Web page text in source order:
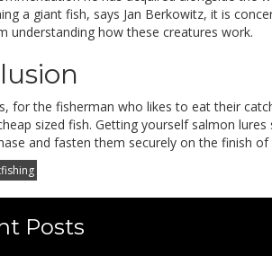
a giant fish, says Jan Berkowitz, it is
understanding how these creatures work.
for the fisherman who likes to eat their
sized fish. Getting yourself salmon lures
and fasten them securely on the finish of
Posts